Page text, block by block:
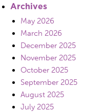
Archives
May 2026
March 2026
December 2025
November 2025
October 2025
September 2025
August 2025
July 2025